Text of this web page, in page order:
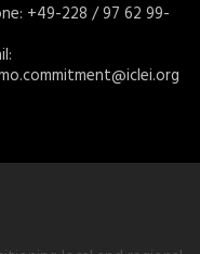
+49-228 / 97 62 99-